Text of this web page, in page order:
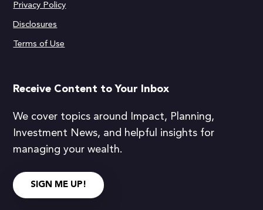
Privacy Policy
Disclosures
Terms of Use
Receive Content to Your Inbox
We cover topics around Impact, Planning,
Investment News, and helpful insights for
managing your wealth.
SIGN ME UP!